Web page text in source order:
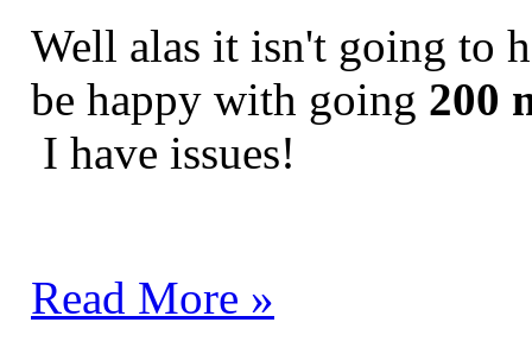
Well alas it isn't going to
be happy with going 200
I have issues!
Read More »